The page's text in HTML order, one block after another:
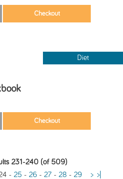
Diet
231-240 (of 509)
- 25 - 26- 27- 28 - 29 > >|